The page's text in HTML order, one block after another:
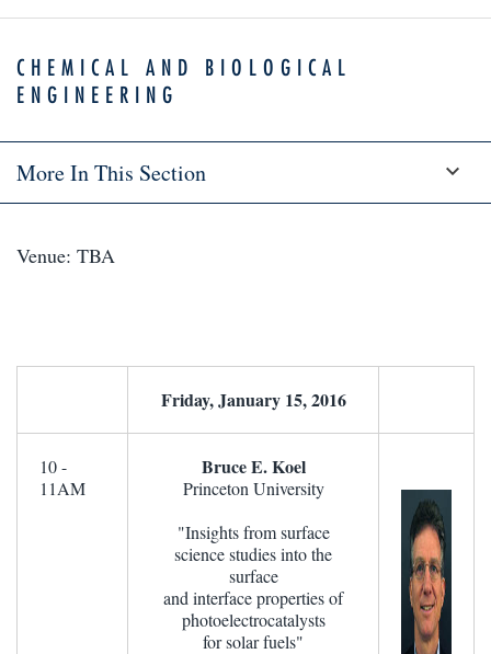
CHEMICAL AND BIOLOGICAL
ENGINEERING
More In This Section
Venue: TBA
Friday, January 15, 2016
10 -
11AM
Bruce E. Koel
Princeton University
"Insights from surface
science studies into the
surface
and interface properties of
photoelectrocatalysts
for solar fuels"